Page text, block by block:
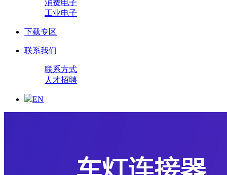
消费电子
工业电子
下载专区
联系我们
联系方式
人才招聘
EN